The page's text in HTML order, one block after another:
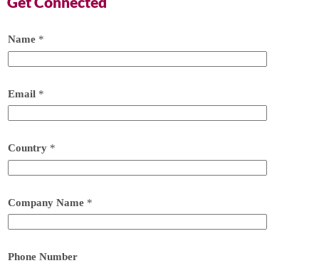
Name *
Email *
Country *
Company Name *
Phone Number